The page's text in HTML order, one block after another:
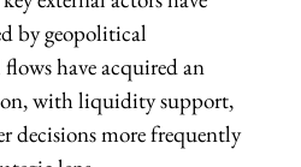
by geopolitical
have acquired an
with liquidity support,
decisions more frequently